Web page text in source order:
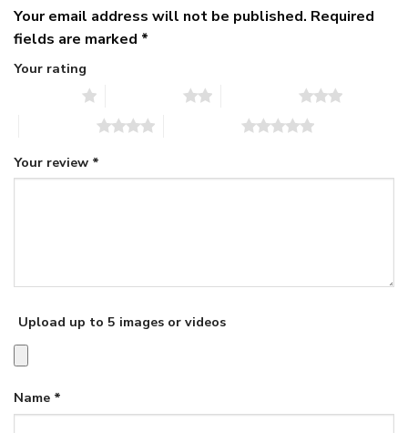
Your email address will not be published. Required
fields are marked *
Your rating
Your review *
Upload up to 5 images or videos
Name *